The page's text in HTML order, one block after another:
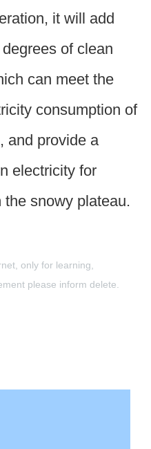
it will add
of clean
can meet the
consumption of
and provide a
electricity for
snowy plateau.
only for learning,
please inform delete.